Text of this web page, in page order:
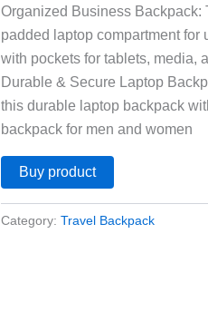
Organized Business
padded laptop compartment for
with pockets for tablets, media,
Durable & Secure Laptop
this durable laptop backpack
backpack for men and women
Buy product
Category: Travel Backpack